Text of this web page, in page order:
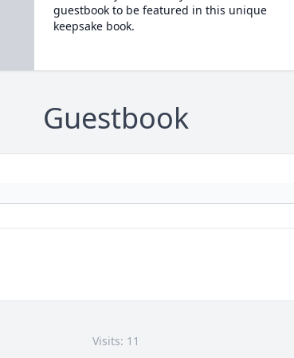
guestbook to be featured in this unique
keepsake book.
Guestbook
Visits: 11